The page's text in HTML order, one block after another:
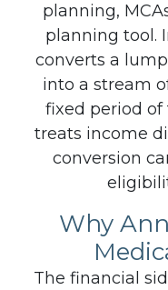
planning,
planning tool.
converts a
into a stream
fixed period of
treats income
conversion
Why
The financial